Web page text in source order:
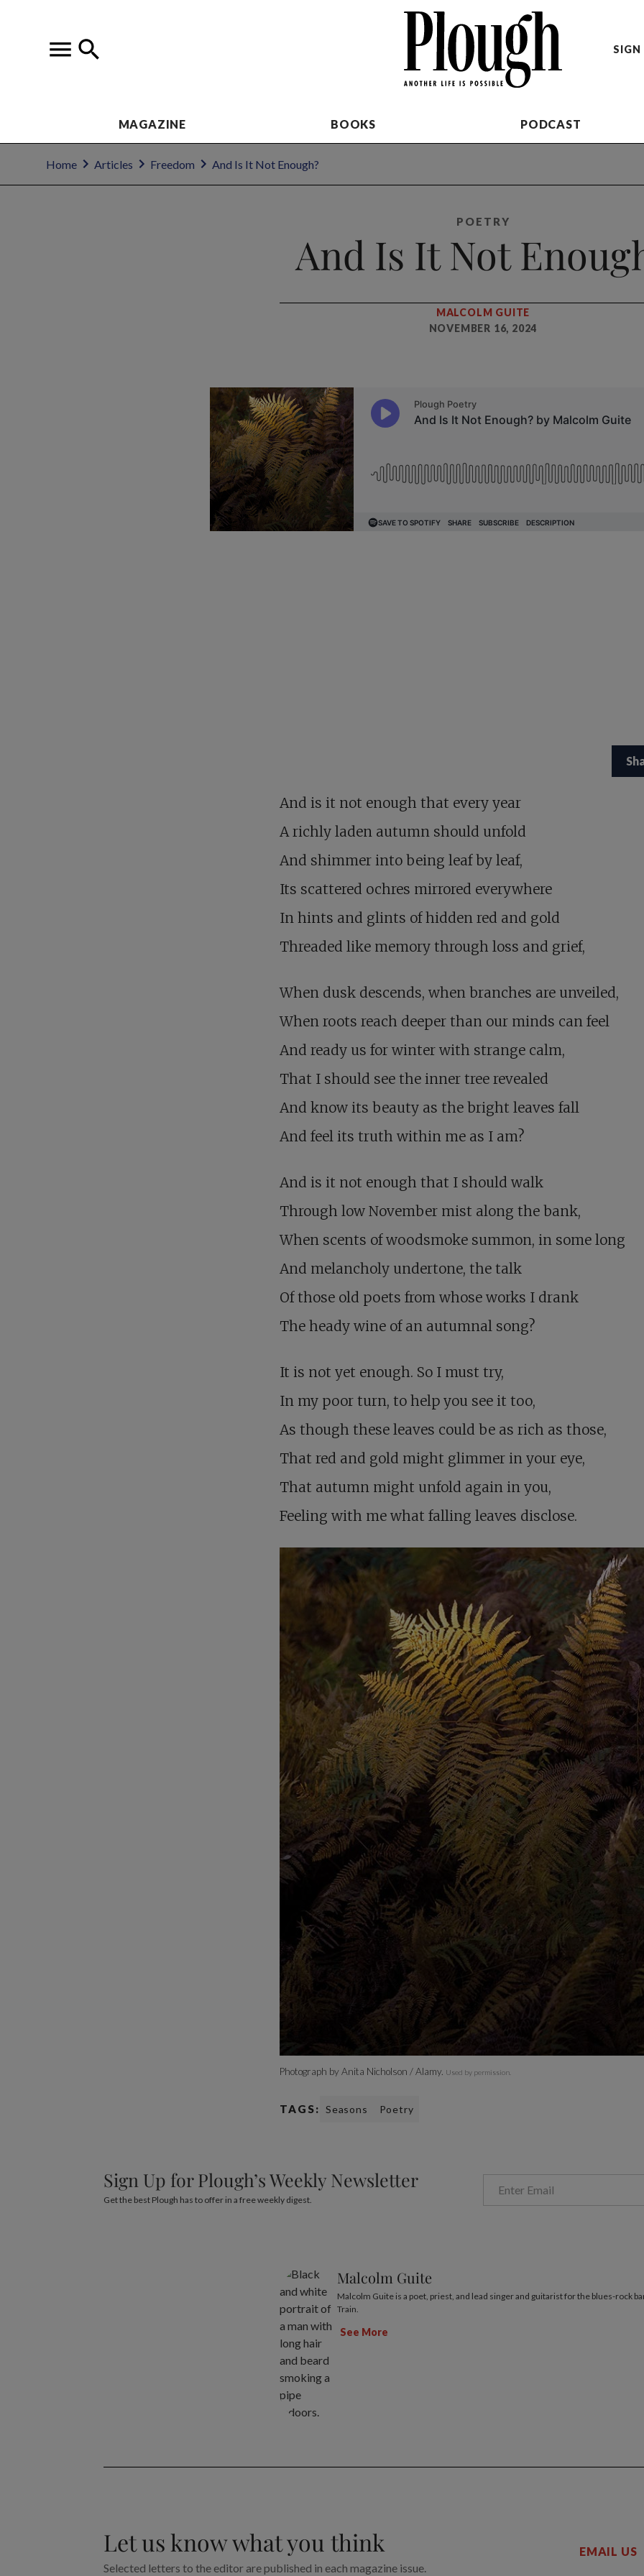
SIGN
MAGAZINE BOOKS PODCAST
Home Articles Freedom And Is It Not Enough?
POETRY
And Is It Not
MALCOLM GUITE
NOVEMBER 16, 2024
And is it not enough that every year
A richly laden autumn should unfold
And shimmer into being leaf by leaf,
Its scattered ochres mirrored everywhere
In hints and glints of hidden red and gold
Threaded like memory through loss and grief,
When dusk descends, when branches are unveiled,
When roots reach deeper than our minds can feel
And ready us for winter with strange calm,
That I should see the inner tree revealed
And know its beauty as the bright leaves fall
And feel its truth within me as I am?
And is it not enough that I should walk
Through low November mist along the bank,
When scents of woodsmoke summon, in some long
And melancholy undertone, the talk
Of those old poets from whose works I drank
The heady wine of an autumnal song?
It is not yet enough. So I must try,
In my poor turn, to help you see it too,
As though these leaves could be as rich as those,
That red and gold might glimmer in your eye,
That autumn might unfold again in you,
Feeling with me what falling leaves disclose.
Photograph by Anita Nicholson / Alamy. Used by permission.
TAGS: Seasons Poetry
Sign Up for Plough’s Weekly Newsletter
Get the best Plough has to offer in a free weekly digest.
Malcolm Guite
Malcolm Guite is a poet, priest, and lead singer and guitarist for the blues-rock
Train.
See More
Let us know what you think
Selected letters to the editor are published in each magazine issue.
EMAIL US